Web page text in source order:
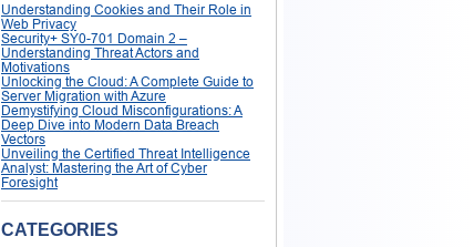
Understanding Cookies and Their Role in
Web Privacy
Security+ SY0-701 Domain 2 –
Understanding Threat Actors and
Motivations
Unlocking the Cloud: A Complete Guide to
Server Migration with Azure
Demystifying Cloud Misconfigurations: A
Deep Dive into Modern Data Breach
Vectors
Unveiling the Certified Threat Intelligence
Analyst: Mastering the Art of Cyber
Foresight
CATEGORIES